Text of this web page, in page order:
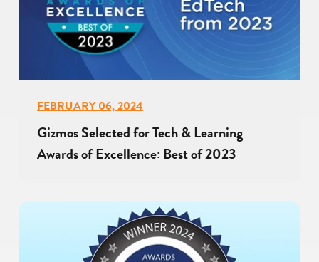
FEBRUARY 06, 2024
Gizmos Selected for Tech & Learning
Awards of Excellence: Best of 2023